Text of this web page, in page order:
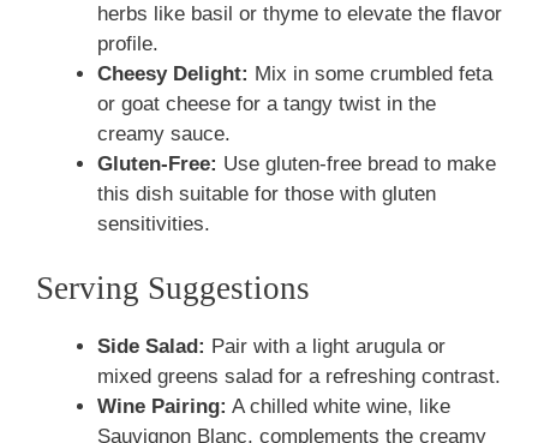
herbs like basil or thyme to elevate the flavor
profile.
Cheesy Delight: Mix in some crumbled feta
or goat cheese for a tangy twist in the
creamy sauce.
Gluten-Free: Use gluten-free bread to make
this dish suitable for those with gluten
sensitivities.
Serving Suggestions
Side Salad: Pair with a light arugula or
mixed greens salad for a refreshing contrast.
Wine Pairing: A chilled white wine, like
Sauvignon Blanc, complements the creamy